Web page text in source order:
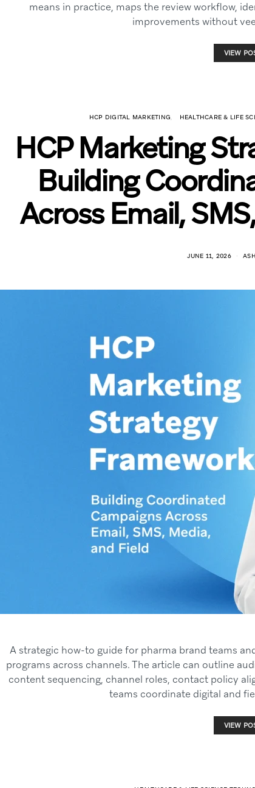
means in practice, maps the review workflow,
improvements without
VIEW
HCP DIGITAL MARKETING HEALTHCARE & LIFE
HCP Marketing
Building
Across Email,
JUNE 11, 2026
A strategic how-to guide for pharma brand teams
programs across channels. The article can outline
content sequencing, channel roles, contact policy
teams coordinate digital and
VIEW